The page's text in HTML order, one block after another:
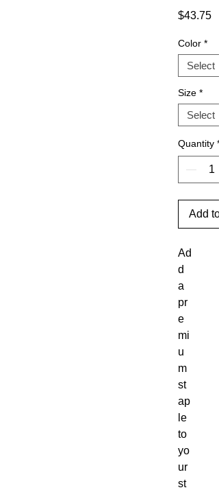
$43.75
Color *
Size *
Quantity *
Add
Ad
d
a
pr
e
mi
u
m
st
ap
le
to
yo
ur
st